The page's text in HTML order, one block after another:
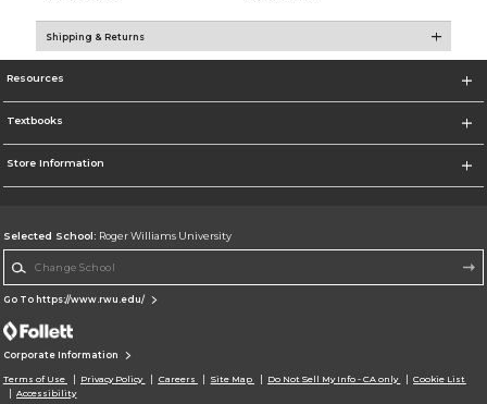
Shipping & Returns
Resources
Textbooks
Store Information
Selected School: Roger Williams University
Go To https://www.rwu.edu/
Corporate Information
Terms of Use Privacy Policy Careers Site Map Do Not Sell My Info - CA only
Cookie List
Accessibility